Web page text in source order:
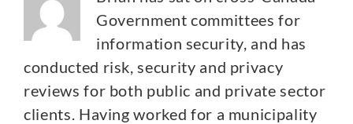
Government committees for
information security, and has
conducted risk, security and privacy
reviews for both public and private sector
clients. Having worked for a municipality